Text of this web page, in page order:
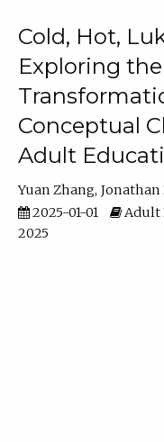
Cold, Hot,
Exploring
Conceptual
Adult
Yuan Zhang Jonathan
2025-01-01
Adult
2025